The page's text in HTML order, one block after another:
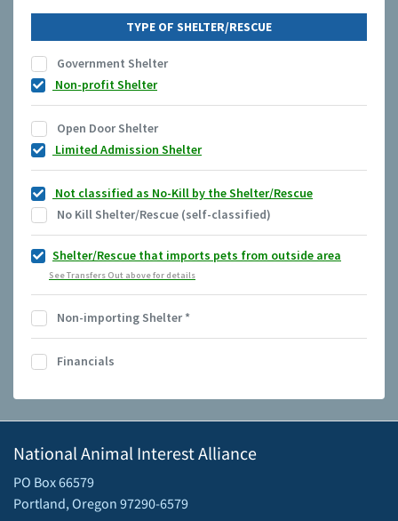
TYPE OF SHELTER/RESCUE
Government Shelter
Non-profit Shelter
Open Door Shelter
Limited Admission Shelter
Not classified as No-Kill by the Shelter/Rescue
No Kill Shelter/Rescue (self-classified)
Shelter/Rescue that imports pets from outside area
See Transfers Out above for details
Non-importing Shelter*
Financials
National Animal Interest Alliance
PO Box 66579
Portland, Oregon 97290-6579